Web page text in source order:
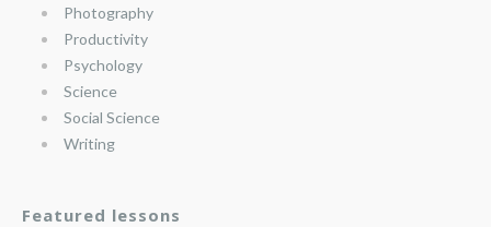
Photography
Productivity
Psychology
Science
Social Science
Writing
Featured lessons